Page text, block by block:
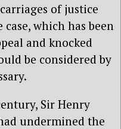
of justice
which has been
and knocked
be considered by
Sir Henry
undermined the